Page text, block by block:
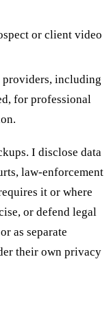
or client video
providers, including
for professional
I disclose data
law-enforcement
it or where
or defend legal
as separate
their own privacy